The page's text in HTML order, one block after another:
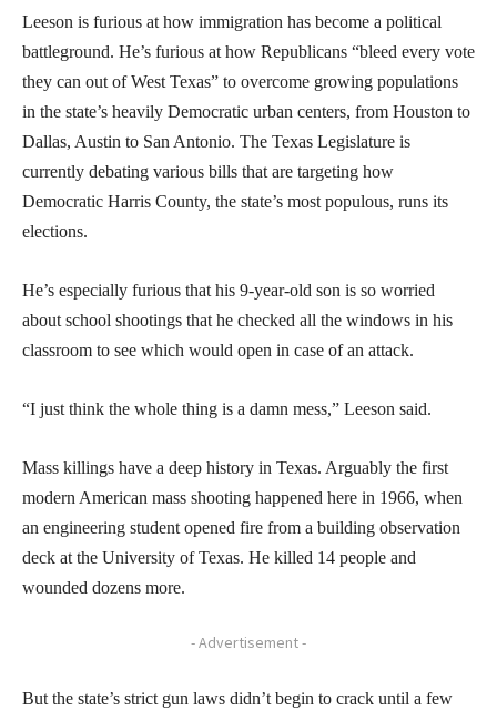
Leeson is furious at how immigration has become a political
battleground. He’s furious at how Republicans “bleed every vote
they can out of West Texas” to overcome growing populations
in the state’s heavily Democratic urban centers, from Houston to
Dallas, Austin to San Antonio. The Texas Legislature is
currently debating various bills that are targeting how
Democratic Harris County, the state’s most populous, runs its
elections.
He’s especially furious that his 9-year-old son is so worried
about school shootings that he checked all the windows in his
classroom to see which would open in case of an attack.
“I just think the whole thing is a damn mess,” Leeson said.
Mass killings have a deep history in Texas. Arguably the first
modern American mass shooting happened here in 1966, when
an engineering student opened fire from a building observation
deck at the University of Texas. He killed 14 people and
wounded dozens more.
- Advertisement -
But the state’s strict gun laws didn’t begin to crack until a few